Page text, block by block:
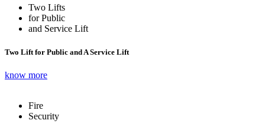
Two Lifts
for Public
and Service Lift
Two Lift for Public and A Service Lift
know more
Fire
Security